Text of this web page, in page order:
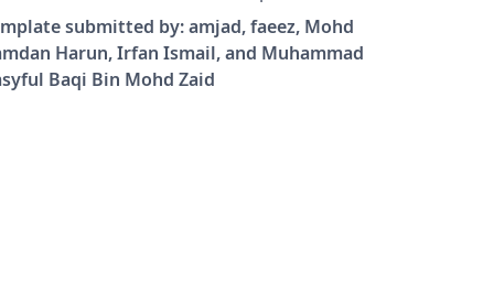
To use 11-point or 12-point fonts,
\documentclass[11pt]{report} or
submitted by: amjad, faeez, Mohd
Harun, Irfan Ismail, and Muhammad
Baqi Bin Mohd Zaid